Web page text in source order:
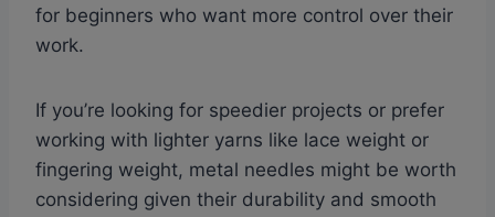
for beginners who want more control over their
work.
If you’re looking for speedier projects or prefer
working with lighter yarns like lace weight or
fingering weight, metal needles might be worth
considering given their durability and smooth